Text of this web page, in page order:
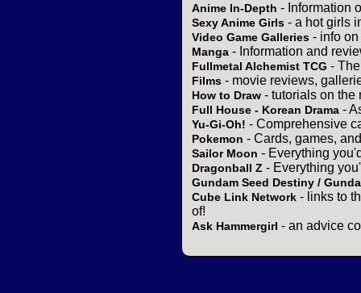
Anime In-Depth - Information
Sexy Anime Girls - a hot girls
Video Game Galleries - info
Manga - Information and
Fullmetal Alchemist TCG -
Films - movie reviews,
How to Draw - tutorials on the
Full House - Korean Drama -
Yu-Gi-Oh! - Comprehensive
Pokemon - Cards, games,
Sailor Moon - Everything
Dragonball Z - Everything
Gundam Seed Destiny /
Cube Link Network - links to
of!
Ask Hammergirl - an advice